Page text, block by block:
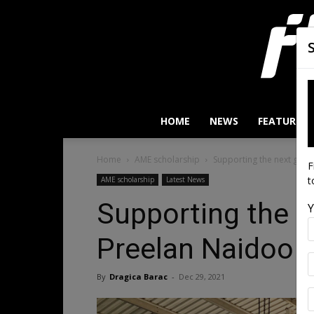
HOME NEWS FEATURES
Home AME scholarship Supporting the next
AME scholarship Latest News
Supporting the
Preelan Naidoo
By Dragica Barac - Dec 29, 2021